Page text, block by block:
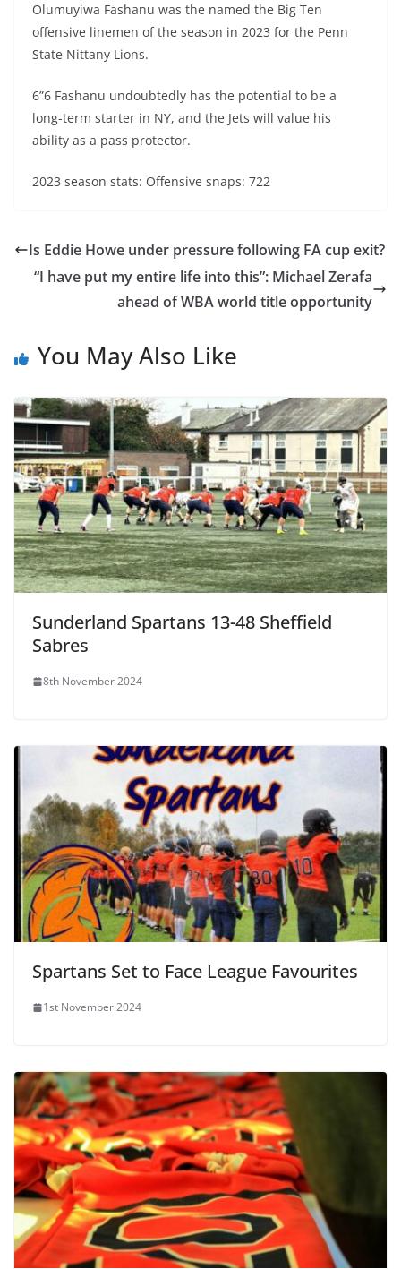
Olumuyiwa Fashanu was the named the Big Ten
offensive linemen of the season in 2023 for the Penn
State Nittany Lions.
6”6 Fashanu undoubtedly has the potential to be a
long-term starter in NY, and the Jets will value his
ability as a pass protector.
2023 season stats: Offensive snaps: 722
Is Eddie Howe under pressure following FA cup exit?
“I have put my entire life into this”: Michael Zerafa
ahead of WBA world title opportunity
You May Also Like
Sunderland Spartans 13-48 Sheffield
Sabres
8th November 2024
Spartans Set to Face League Favourites
1st November 2024